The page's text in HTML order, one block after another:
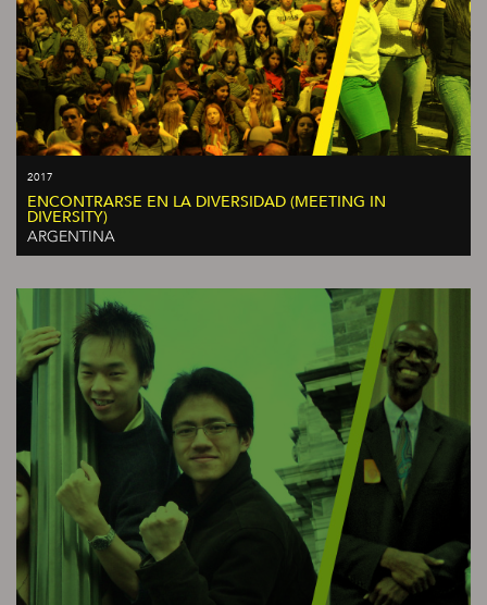
2017
ENCONTRARSE EN LA DIVERSIDAD (MEETING IN
DIVERSITY)
ARGENTINA